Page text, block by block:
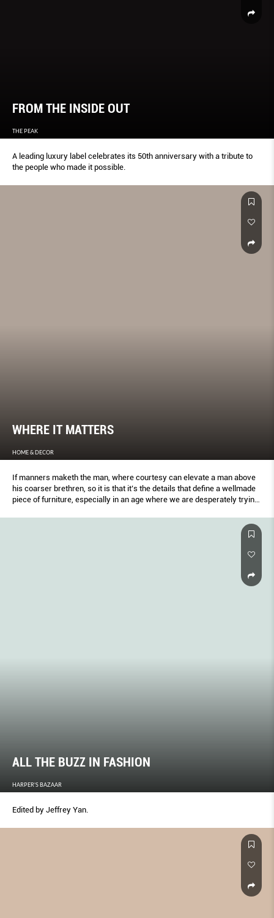
FROM THE INSIDE OUT
THE PEAK
A leading luxury label celebrates its 50th anniversary with a tribute to
the people who made it possible.
WHERE IT MATTERS
HOME & DECOR
If manners maketh the man, where courtesy can elevate a man above
his coarser brethren, so it is that it’s the details that define a wellmade
piece of furniture, especially in an age where we are desperately trying
ALL THE BUZZ IN FASHION
HARPER'S BAZAAR
Edited by Jeffrey Yan.